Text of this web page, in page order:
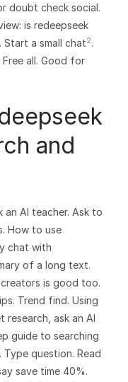
doubt check social.
is redeepseek
a small chat2.
all. Good for
and
an AI teacher. Ask to
How to use
chat with
of a long text.
is good too.
Trend find. Using
research, ask an AI
guide to searching
Type question. Read
save time 40%.